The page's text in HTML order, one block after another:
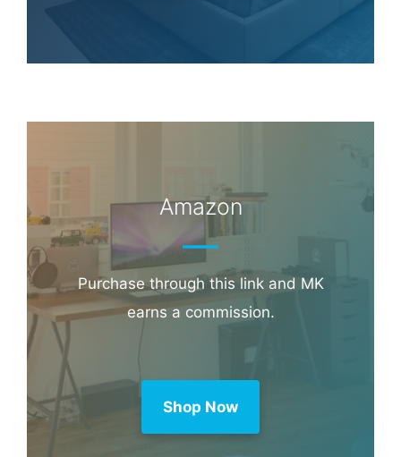
Amazon
Purchase through this link and MK
earns a commission.
Shop Now